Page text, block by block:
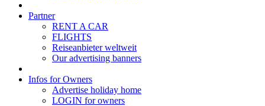
Partner
RENT A CAR
FLIGHTS
Reiseanbieter weltweit
Our advertising banners
Infos for Owners
Advertise holiday home
LOGIN for owners